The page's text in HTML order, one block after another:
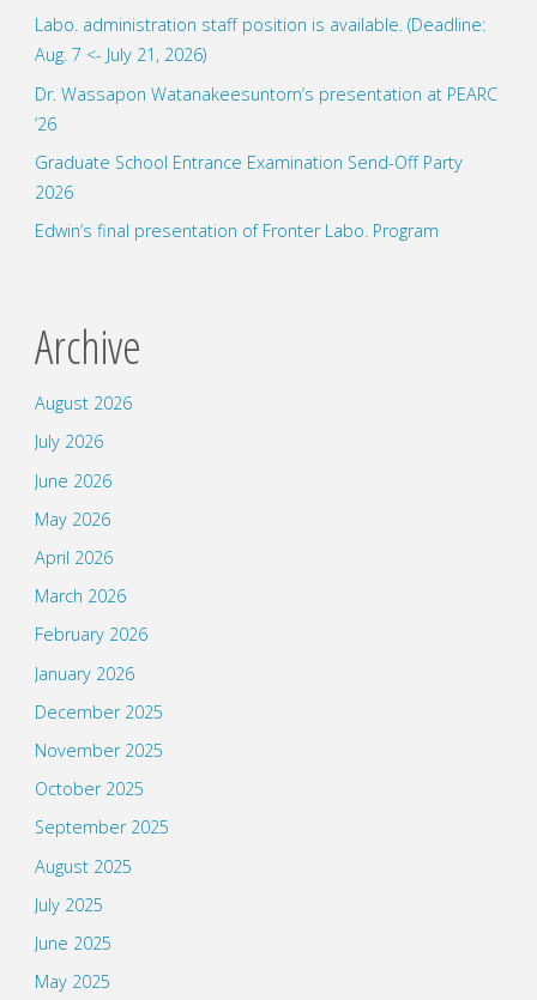
bachelor
degree."
Labo. administration staff position is available. (Deadline:
Aug. 7 <- July 21, 2026)
Dr. Wassapon Watanakeesuntorn’s presentation at PEARC
’26
Graduate School Entrance Examination Send-Off Party
2026
Edwin’s final presentation of Fronter Labo. Program
Archive
August 2026
July 2026
June 2026
May 2026
April 2026
March 2026
February 2026
January 2026
December 2025
November 2025
October 2025
September 2025
August 2025
July 2025
June 2025
May 2025